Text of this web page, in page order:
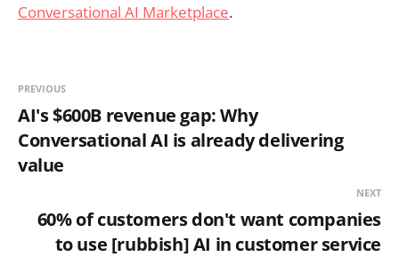
Conversational AI Marketplace.
PREVIOUS
AI's $600B revenue gap: Why
Conversational AI is already delivering
value
NEXT
60% of customers don't want companies
to use [rubbish] AI in customer service